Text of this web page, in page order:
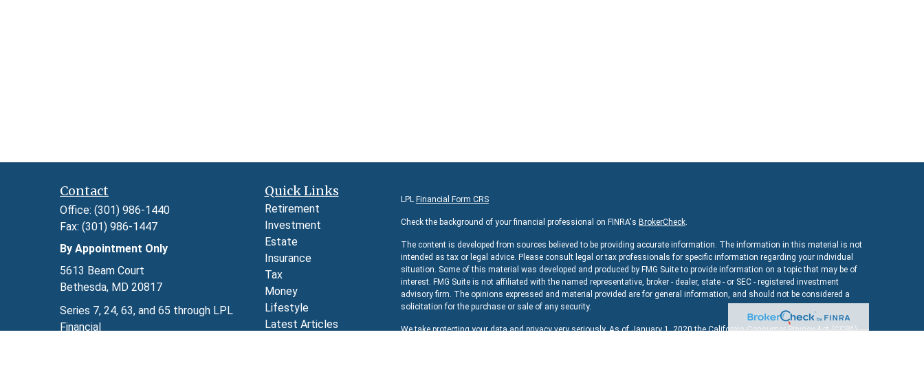
Contact
Office: (301) 986-1440
Fax: (301) 986-1447
By Appointment Only
5613 Beam Court
Bethesda, MD 20817
Series 7, 24, 63, and 65 through LPL
Financial
Quick Links
Retirement
Investment
Estate
Insurance
Tax
Money
Lifestyle
Latest Articles
LPL Financial Form CRS
Check the background of your financial professional on FINRA's BrokerCheck.
The content is developed from sources believed to be providing accurate information. The information in this material is not
intended as tax or legal advice. Please consult legal or tax professionals for specific information regarding your individual
situation. Some of this material was developed and produced by FMG Suite to provide information on a topic that may be of
interest. FMG Suite is not affiliated with the named representative, broker - dealer, state - or SEC - registered investment
advisory firm. The opinions expressed and material provided are for general information, and should not be considered a
solicitation for the purchase or sale of any security.
We take protecting your data and privacy very seriously. As of January 1, 2020 theCalifornia Consumer Privacy Act (CCPA)